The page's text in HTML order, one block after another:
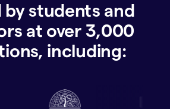
by students and
at over 3,000
including: